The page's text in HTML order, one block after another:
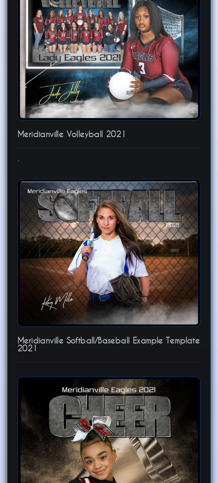
Meridianville Volleyball 2021
.
Meridianville Softball/Baseball Example Template
2021